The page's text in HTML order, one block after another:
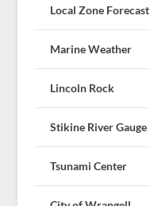
Local Zone Forecast
Marine Weather
Lincoln Rock
Stikine River Gauge
Tsunami Center